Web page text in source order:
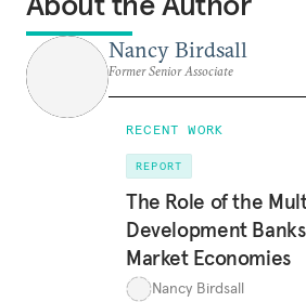
Nancy Birdsall
Former Senior Associate
RECENT WORK
REPORT
The Role of the
Development
Market Economies
Nancy Birdsall